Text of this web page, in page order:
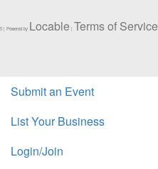
| Powered by Locable | Terms of Service
Submit an Event
List Your Business
Login/Join